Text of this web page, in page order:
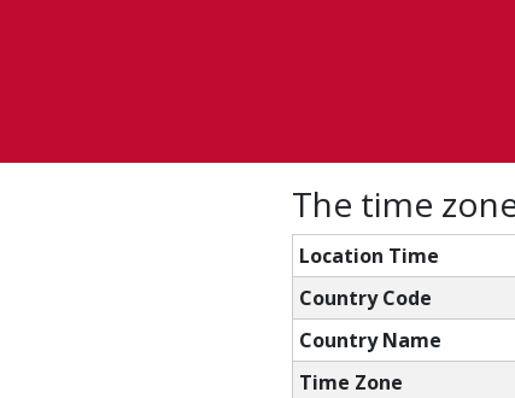
The time
Location Time
Country Code
Country Name
Time Zone